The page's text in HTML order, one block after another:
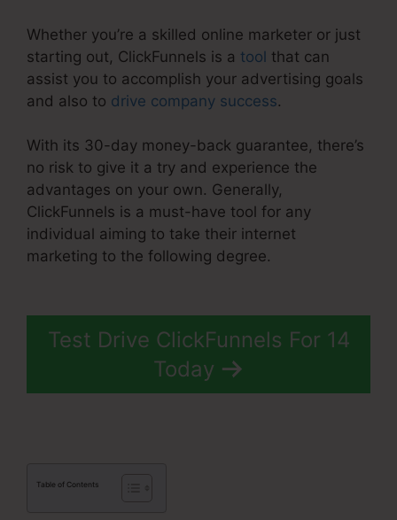
Whether you’re a skilled online marketer or just
starting out, ClickFunnels is a tool that can
assist you to accomplish your advertising goals
and also to drive company success.
With its 30-day money-back guarantee, there’s
no risk to give it a try and experience the
advantages on your own. Generally,
ClickFunnels is a must-have tool for any
individual aiming to take their internet
marketing to the following degree.
Test Drive ClickFunnels For 14
Today
Table of Contents